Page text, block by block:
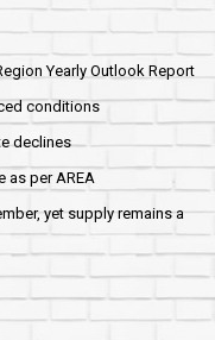
Yearly Outlook Report
conditions
declines
as per AREA
yet supply remains a